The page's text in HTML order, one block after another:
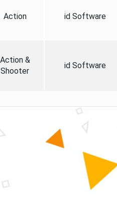
Action id Software
Action &
Shooter
id Software